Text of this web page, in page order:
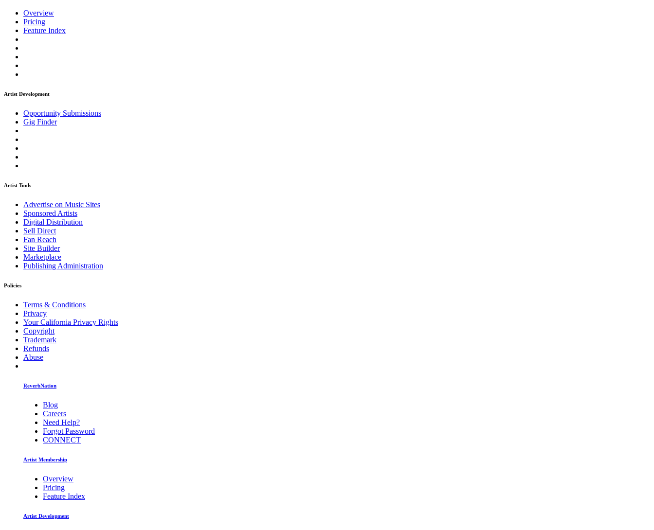
Overview
Pricing
Feature Index
Artist Development
Opportunity Submissions
Gig Finder
Artist Tools
Advertise on Music Sites
Sponsored Artists
Digital Distribution
Sell Direct
Fan Reach
Site Builder
Marketplace
Publishing Administration
Policies
Terms & Conditions
Privacy
Your California Privacy Rights
Copyright
Trademark
Refunds
Abuse
ReverbNation
Blog
Careers
Need Help?
Forgot Password
CONNECT
Artist Membership
Overview
Pricing
Feature Index
Artist Development